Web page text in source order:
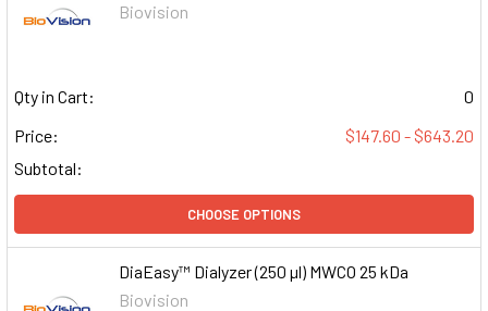
Biovision
Qty in Cart:
0
Price:
$147.60 - $643.20
Subtotal:
CHOOSE OPTIONS
DiaEasy™ Dialyzer (250 µl) MWCO 25 kDa
Biovision